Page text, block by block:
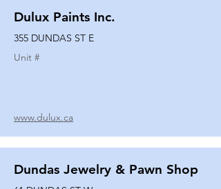
Dulux Paints Inc.
355 DUNDAS ST E
Unit #
www.dulux.ca
Dundas Jewelry & Pawn Shop